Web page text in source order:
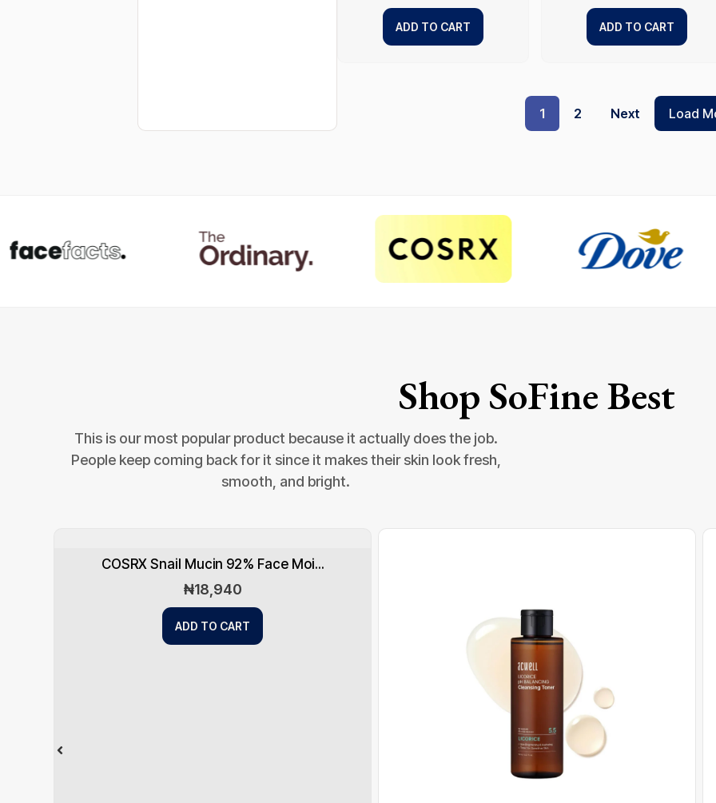
ADD TO CART ADD TO CART
1 2 Next Load
Shop SoFine Best
This is our most popular product because it actually does the job.
People keep coming back for it since it makes their skin look fresh,
smooth, and bright.